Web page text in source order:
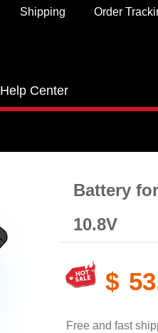
Order
Shipping
Help Center
Battery
10.8V
$
Free and fast